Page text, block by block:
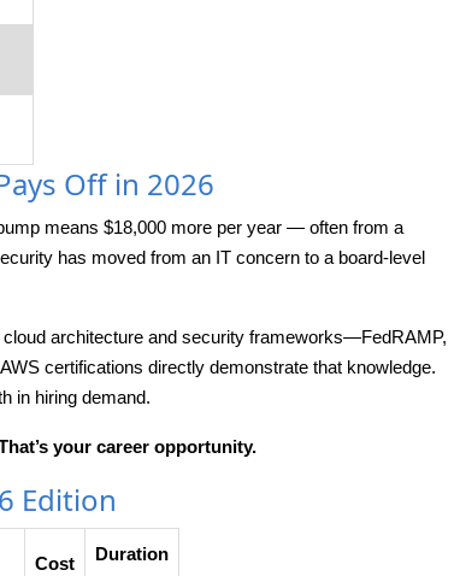
Off in 2026
means $18,000 more per year — often from a
has moved from an IT concern to a board-level
architecture and security frameworks—FedRAMP,
certifications directly demonstrate that knowledge.
in hiring demand.
your career opportunity.
Edition
Cost Duration